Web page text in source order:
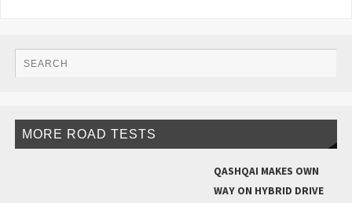
MORE ROAD TESTS
QASHQAI MAKES OWN
WAY ON HYBRID DRIVE